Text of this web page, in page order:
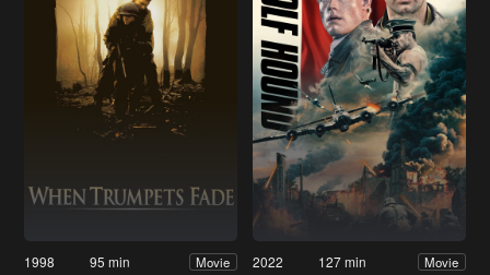
1998 95 min Movie 2022 127 min Movie